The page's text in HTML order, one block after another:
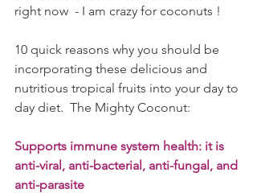
right now  - I am crazy for coconuts !
10 quick reasons why you should be
incorporating these delicious and
nutritious tropical fruits into your day to
day diet.  The Mighty Coconut:
Supports immune system health: it is
anti-viral, anti-bacterial, anti-fungal, and
anti-parasite